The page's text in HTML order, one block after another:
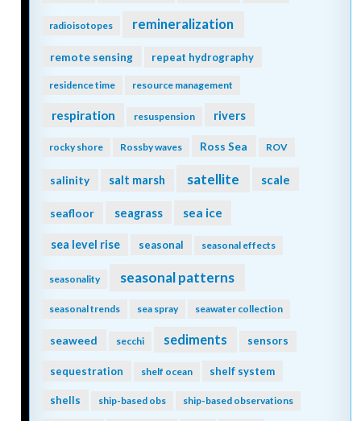
radioisotopes remineralization
remote sensing repeat hydrography
residence time resource management
respiration resuspension rivers
rocky shore Rossby waves Ross Sea ROV
salinity salt marsh satellite scale
seafloor seagrass sea ice
sea level rise seasonal seasonal effects
seasonality seasonal patterns
seasonal trends sea spray seawater collection
seaweed secchi sediments sensors
sequestration shelf ocean shelf system
shells ship-based obs ship-based observations